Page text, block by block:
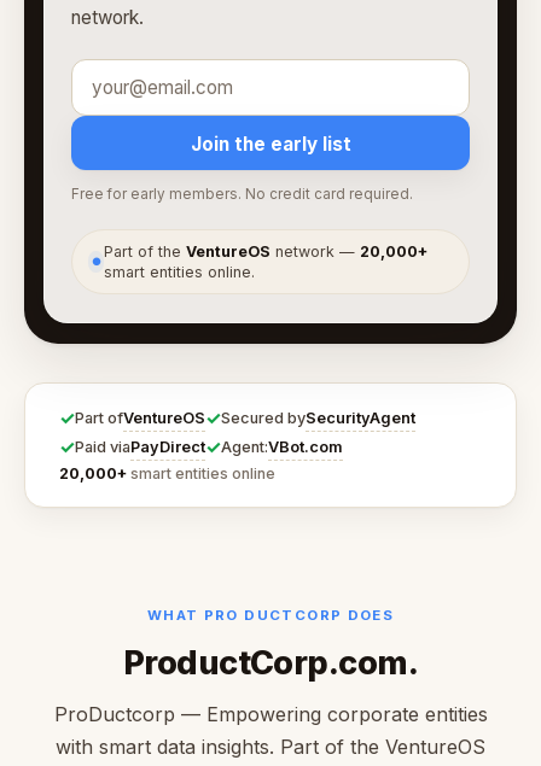
network.
Join the early list
Free for early members. No credit card required.
●
Part of theVentureOS network — 20,000+
smart entities online.
✓Part ofVentureOS✓Secured bySecurityAgent
✓Paid viaPayDirect✓Agent:VBot.com
20,000+ smart entities online
WHAT PRO DUCTCORP DOES
ProductCorp.com.
ProDuctcorp — Empowering corporate entities
with smart data insights. Part of the VentureOS